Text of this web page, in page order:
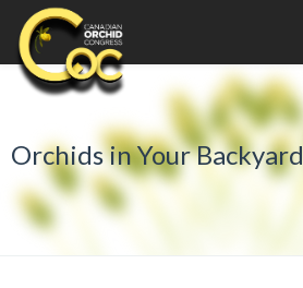
Orchids in Your Backyard